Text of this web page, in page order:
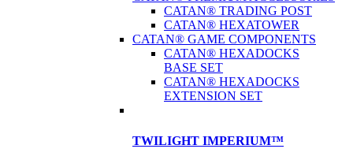
CATAN® TRADING POST
CATAN® HEXATOWER
CATAN® GAME COMPONENTS
CATAN® HEXADOCKS
BASE SET
CATAN® HEXADOCKS
EXTENSION SET
TWILIGHT IMPERIUM™